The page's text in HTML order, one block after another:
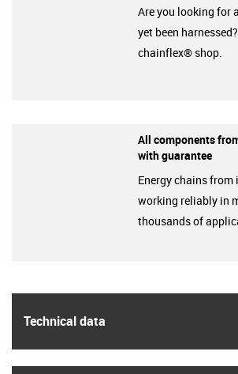
Technical data
Are you looking for
yet been
chainflex® shop.
All components
with guarantee
Energy chains from
working reliably in
thousands of